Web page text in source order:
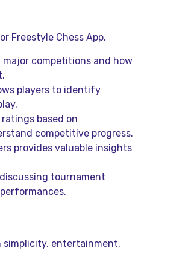
Freestyle Chess App.
major competitions and how
players to identify
based on
competitive progress.
provides valuable insights
tournament
simplicity, entertainment,